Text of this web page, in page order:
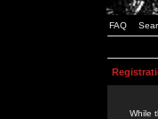
FAQ
While